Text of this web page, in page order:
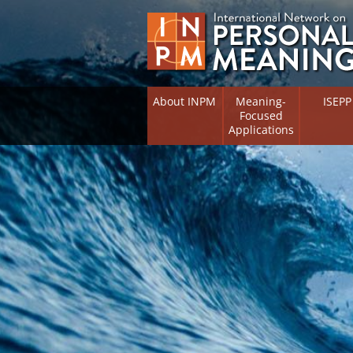
About INPM
Meaning-
Focused
Applications
Overview
Meaning Therapy
Meaning Management
Meaning-Centred Training
Listing of Therapists
Free Online Resources
ISEPP
Overview
Research
(RIFS)
Directory
Free